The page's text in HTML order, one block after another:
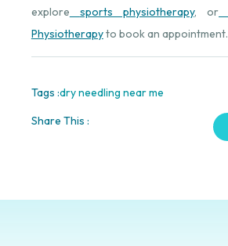
explore
sports physiotherapy⁠, or
Physiotherapy⁠ to book an appointment.
Tags :dry needling near me
Share This :